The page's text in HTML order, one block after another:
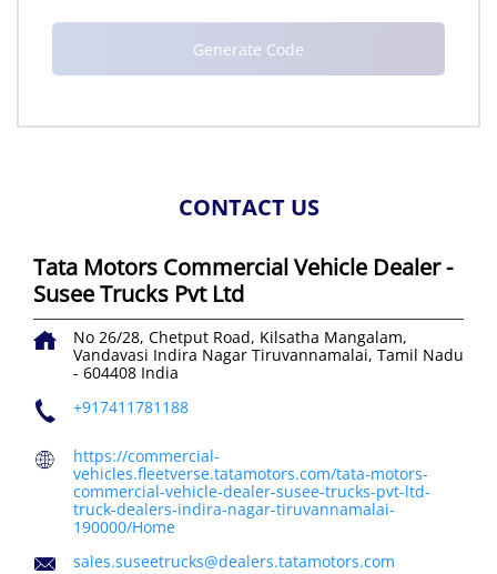
CONTACT US
Tata Motors Commercial Vehicle Dealer -
Susee Trucks Pvt Ltd
No 26/28, Chetput Road, Kilsatha Mangalam,
Vandavasi Indira Nagar Tiruvannamalai, Tamil Nadu
- 604408 India
+917411781188
https://commercial-
vehicles.fleetverse.tatamotors.com/tata-motors-
commercial-vehicle-dealer-susee-trucks-pvt-ltd-
truck-dealers-indira-nagar-tiruvannamalai-
190000/Home
sales.suseetrucks@dealers.tatamotors.com